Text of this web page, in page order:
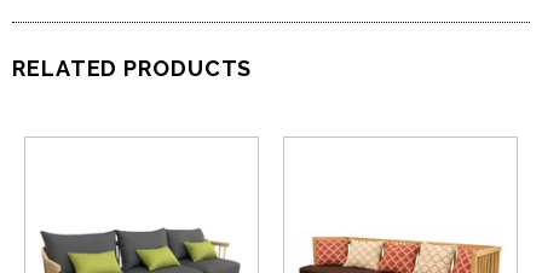
RELATED PRODUCTS